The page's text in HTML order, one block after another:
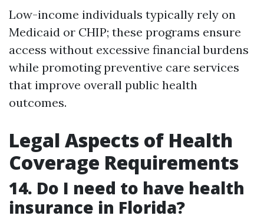
Low-income individuals typically rely on
Medicaid or CHIP; these programs ensure
access without excessive financial burdens
while promoting preventive care services
that improve overall public health
outcomes.
Legal Aspects of Health
Coverage Requirements
14. Do I need to have health
insurance in Florida?